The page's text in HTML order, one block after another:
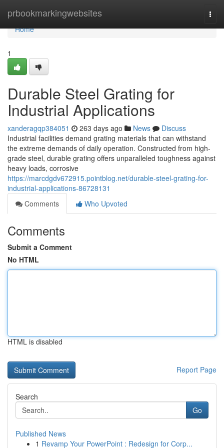
prbookmarkingwebsites
Home
Home
1
Durable Steel Grating for
Industrial Applications
xanderagqp384051 263 days ago News
Discuss
Industrial facilities demand grating materials that can withstand
the extreme demands of daily operation. Constructed from high-
grade steel, durable grating offers unparalleled toughness against
heavy loads, corrosive
https://marcdgdv672915.pointblog.net/durable-steel-grating-for-
industrial-applications-86728131
Comments
Who Upvoted
Comments
Submit a Comment
No HTML
HTML is disabled
Report Page
Search
Go
Published News
1 Revamp Your PowerPoint : Redesign for Corp...